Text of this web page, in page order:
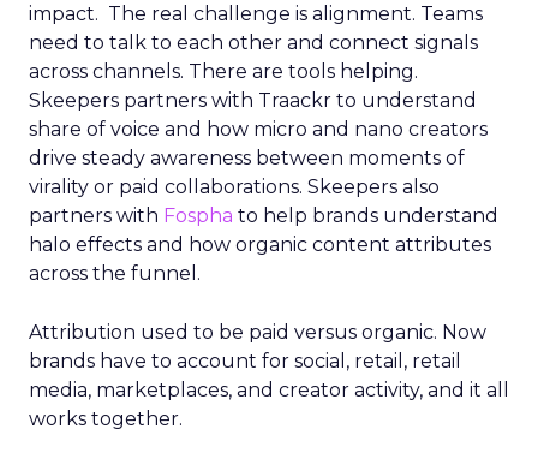
impact. The real challenge is alignment. Teams
need to talk to each other and connect signals
across channels. There are tools helping.
Skeepers partners with Traackr to understand
share of voice and how micro and nano creators
drive steady awareness between moments of
virality or paid collaborations. Skeepers also
partners with Fospha to help brands understand
halo effects and how organic content attributes
across the funnel.
Attribution used to be paid versus organic. Now
brands have to account for social, retail, retail
media, marketplaces, and creator activity, and it all
works together.